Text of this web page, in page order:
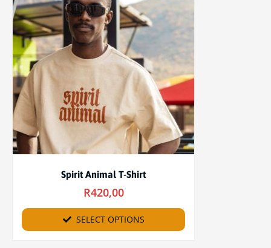
Spirit Animal T-Shirt
R420,00
SELECT OPTIONS